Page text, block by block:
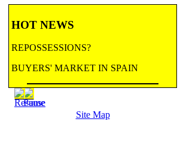
HOT NEWS
REPOSSESSIONS?
BUYERS' MARKET IN SPAIN
BANK REPOSSESSIONS
CONTRACTED BY MAJOR BANKS
Site Map